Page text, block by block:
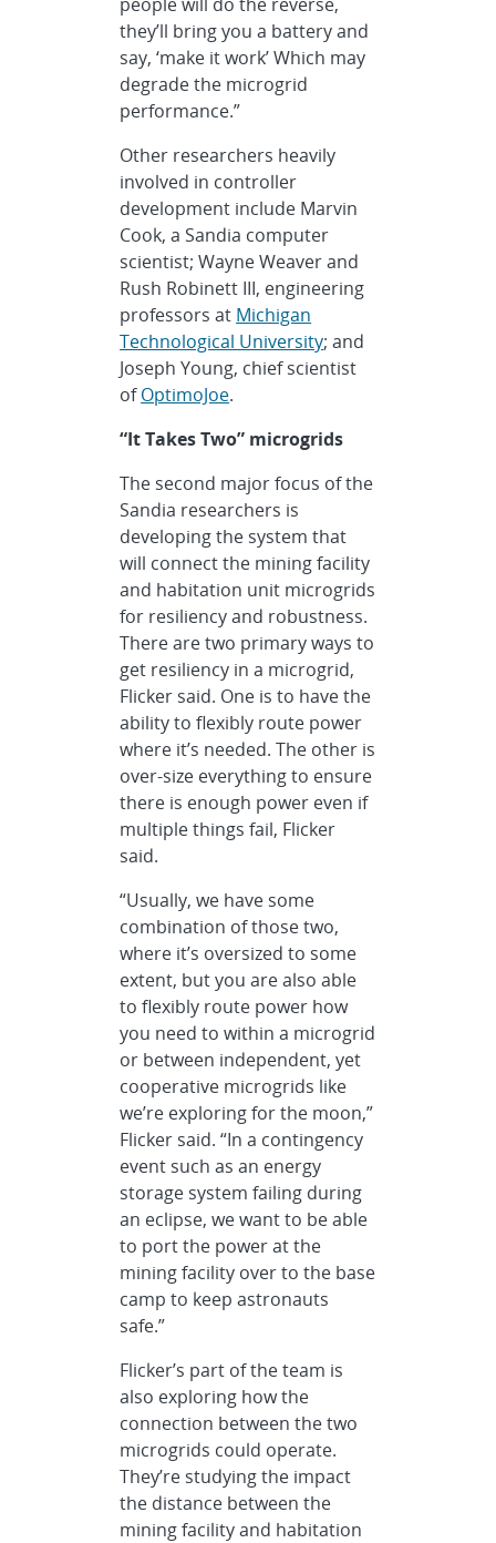
they’ll bring you a battery and
say, ‘make it work’ Which may
degrade the microgrid
performance.”
Other researchers heavily
involved in controller
development include Marvin
Cook, a Sandia computer
scientist; Wayne Weaver and
Rush Robinett III, engineering
professors at Michigan
Technological University; and
Joseph Young, chief scientist
ofOptimoJoe.
“It Takes Two” microgrids
The second major focus of the
Sandia researchers is
developing the system that
will connect the mining facility
and habitation unit microgrids
for resiliency and robustness.
There are two primary ways to
get resiliency in a microgrid,
Flicker said. One is to have the
ability to flexibly route power
where it’s needed. The other is
over-size everything to ensure
there is enough power even if
multiple things fail, Flicker
said.
“Usually, we have some
combination of those two,
where it’s oversized to some
extent, but you are also able
to flexibly route power how
you need to within a microgrid
or between independent, yet
cooperative microgrids like
we’re exploring for the moon,”
Flicker said. “In a contingency
event such as an energy
storage system failing during
an eclipse, we want to be able
to port the power at the
mining facility over to the base
camp to keep astronauts
safe.”
Flicker’s part of the team is
also exploring how the
connection between the two
microgrids could operate.
They’re studying the impact
the distance between the
mining facility and habitation